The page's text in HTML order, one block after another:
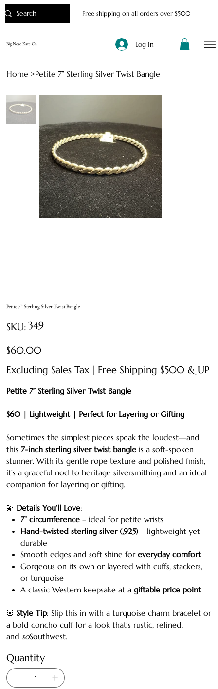
Free shipping on all orders over $500
Big Nose Kate Co. Log In
Home >Petite 7” Sterling Silver Twist Bangle
Petite 7” Sterling Silver Twist Bangle
SKU: SKU
349
349
Price
$60.00
Excluding Sales Tax | Free Shipping $500 & UP
Petite 7” Sterling Silver Twist Bangle
$60 | Lightweight | Perfect for Layering or Gifting
Sometimes the simplest pieces speak the loudest—and
this 7-inch sterling silver twist bangle is a soft-spoken
stunner. With its gentle rope texture and polished finish,
it's a graceful nod to heritage silversmithing and an ideal
companion for layering or gifting.
💫 Details You’ll Love:
7” circumference – ideal for petite wrists
Hand-twisted sterling silver (.925) – lightweight yet
durable
Smooth edges and soft shine foreveryday comfort
Gorgeous on its own or layered with cuffs, stackers,
or turquoise
A classic Western keepsake at agiftable price point
🌸Style Tip: Slip this in with a turquoise charm bracelet or
a bold concho cuff for a look that’s rustic, refined,
and soSouthwest.
Quantity